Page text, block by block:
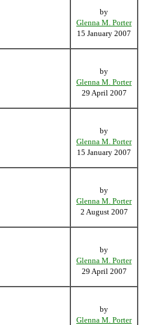
by
Glenna M. Porter
15 January 2007
by
Glenna M. Porter
29 April 2007
by
Glenna M. Porter
15 January 2007
by
Glenna M. Porter
2 August 2007
by
Glenna M. Porter
29 April 2007
by
Glenna M. Porter